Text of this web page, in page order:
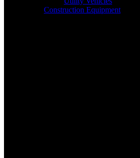
Construction Equipment